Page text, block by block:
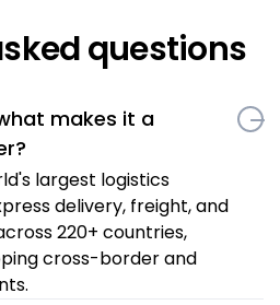
questions
makes it a
largest logistics
delivery, freight, and
220+ countries,
cross-border and